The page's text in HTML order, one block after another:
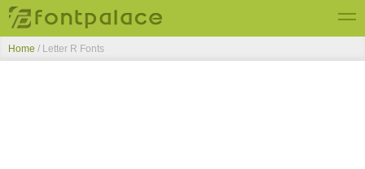
Top Fonts
Home / Letter R Fonts